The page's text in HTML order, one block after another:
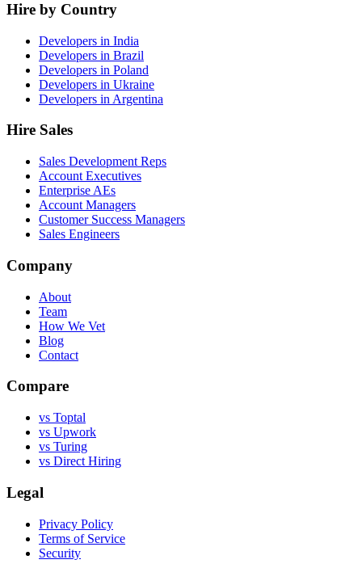
Hire by Country
Developers in India
Developers in Brazil
Developers in Poland
Developers in Ukraine
Developers in Argentina
Hire Sales
Sales Development Reps
Account Executives
Enterprise AEs
Account Managers
Customer Success Managers
Sales Engineers
Company
About
Team
How We Vet
Blog
Contact
Compare
vs Toptal
vs Upwork
vs Turing
vs Direct Hiring
Legal
Privacy Policy
Terms of Service
Security